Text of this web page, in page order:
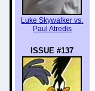
Luke Skywalker vs.
Paul Atredis
ISSUE #137